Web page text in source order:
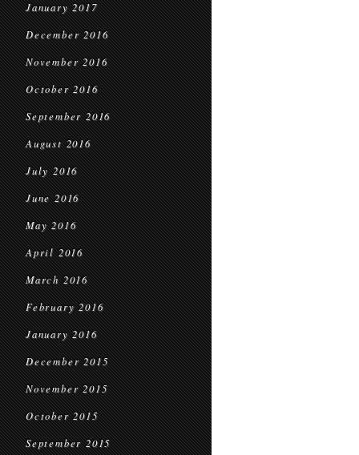
January 2017
December 2016
November 2016
October 2016
September 2016
August 2016
July 2016
June 2016
May 2016
April 2016
March 2016
February 2016
January 2016
December 2015
November 2015
October 2015
September 2015